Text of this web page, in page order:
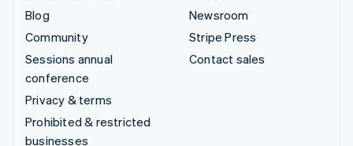
Blog
Community
Sessions annual
conference
Privacy & terms
Prohibited & restricted
businesses
Newsroom
Stripe Press
Contact sales